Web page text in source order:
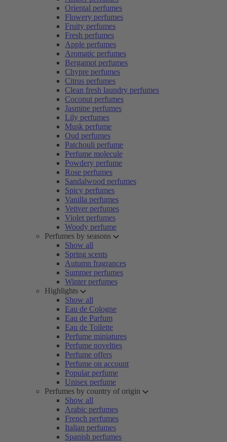
Oriental perfumes
Flowery perfumes
Fruity perfumes
Fresh perfumes
Apple perfumes
Aromatic perfumes
Bergamot perfumes
Chypre perfumes
Citrus perfumes
Clean fresh laundry perfumes
Coconut perfumes
Jasmine perfumes
Lily perfumes
Musk perfume
Oud perfumes
Patchouli perfume
Perfume molecule
Powdery perfume
Rose perfumes
Sandalwood perfumes
Spicy perfumes
Vanilla perfumes
Vetiver perfumes
Violet perfumes
Woody perfume
Perfumes by seasons
Show all
Spring scents
Autumn fragrances
Summer perfumes
Winter perfumes
Highlights
Show all
Eau de Cologne
Eau de Parfum
Eau de Toilette
Perfume miniatures
Perfume novelties
Perfume offers
Perfume on account
Popular perfume
Unisex perfume
Perfumes by country of origin
Show all
Arabic perfumes
French perfumes
Italian perfumes
Spanish perfumes